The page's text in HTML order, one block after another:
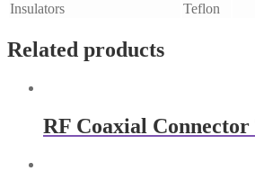
Insulators
Teflon
Related products
RF Coaxial